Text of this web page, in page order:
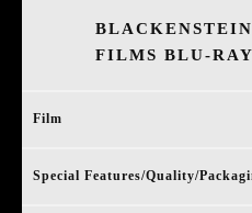
FILMS BLU-
Film
Special Features/Quality/